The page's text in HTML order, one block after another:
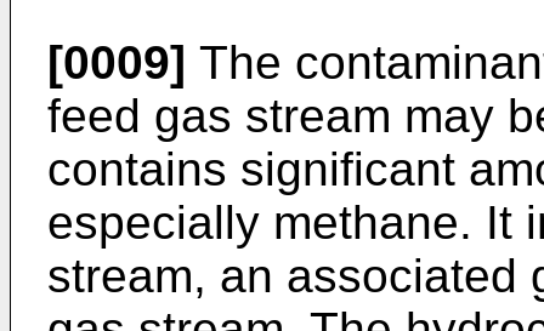
[0009] The
feed gas stream may
contains significant
especially methane. It
stream, an associated